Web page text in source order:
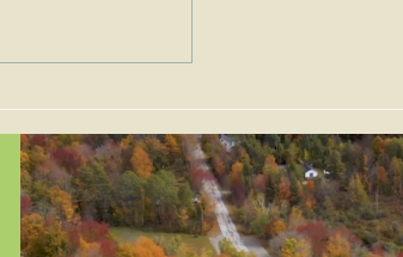
the Zoning Act, G.L. c. 40A,
are Enacted as Emergency
Legislation